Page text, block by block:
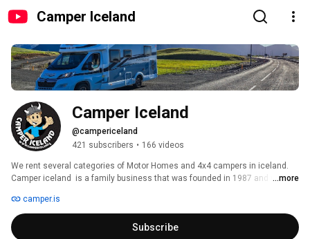
Camper Iceland
Camper Iceland
@campericeland
421 subscribers • 166 videos
We rent several categories of Motor Homes and 4x4 campers in iceland.
Camper iceland  is a family business that was founded in 1987 and was
how to travel, what to see or do in Iceland. We are considered one of the
last remaining family business in the market.
...more
camper.is
Subscribe